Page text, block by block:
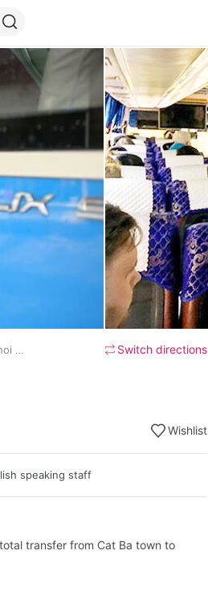
Switch directions
Wishlist
speaking staff
transfer from Cat Ba town to